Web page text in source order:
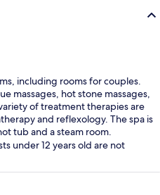
including rooms for couples.
massages, hot stone massages,
of treatment therapies are
and reflexology. The spa is
tub and a steam room.
under 12 years old are not